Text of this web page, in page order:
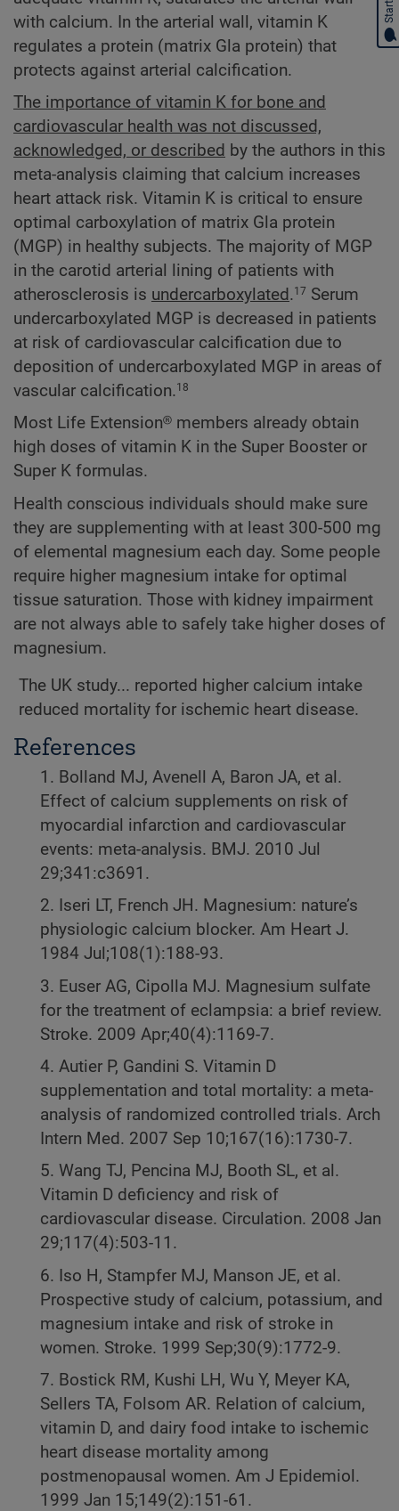
with calcium. In the arterial wall, vitamin K
regulates a protein (matrix Gla protein) that
protects against arterial calcification.
The importance of vitamin K for bone and
cardiovascular health was not discussed,
acknowledged, or described by the authors in this
meta-analysis claiming that calcium increases
heart attack risk. Vitamin K is critical to ensure
optimal carboxylation of matrix Gla protein
(MGP) in healthy subjects. The majority of MGP
in the carotid arterial lining of patients with
atherosclerosis is undercarboxylated.17 Serum
undercarboxylated MGP is decreased in patients
at risk of cardiovascular calcification due to
deposition of undercarboxylated MGP in areas of
vascular calcification.18
Most Life Extension® members already obtain
high doses of vitamin K in the Super Booster or
Super K formulas.
Health conscious individuals should make sure
they are supplementing with at least 300-500 mg
of elemental magnesium each day. Some people
require higher magnesium intake for optimal
tissue saturation. Those with kidney impairment
are not always able to safely take higher doses of
magnesium.
The UK study... reported higher calcium intake
reduced mortality for ischemic heart disease.
References
1. Bolland MJ, Avenell A, Baron JA, et al.
Effect of calcium supplements on risk of
myocardial infarction and cardiovascular
events: meta-analysis. BMJ. 2010 Jul
29;341:c3691.
2. Iseri LT, French JH. Magnesium: nature’s
physiologic calcium blocker. Am Heart J.
1984 Jul;108(1):188-93.
3. Euser AG, Cipolla MJ. Magnesium sulfate
for the treatment of eclampsia: a brief review.
Stroke. 2009 Apr;40(4):1169-7.
4. Autier P, Gandini S. Vitamin D
supplementation and total mortality: a meta-
analysis of randomized controlled trials. Arch
Intern Med. 2007 Sep 10;167(16):1730-7.
5. Wang TJ, Pencina MJ, Booth SL, et al.
Vitamin D deficiency and risk of
cardiovascular disease. Circulation. 2008 Jan
29;117(4):503-11.
6. Iso H, Stampfer MJ, Manson JE, et al.
Prospective study of calcium, potassium, and
magnesium intake and risk of stroke in
women. Stroke. 1999 Sep;30(9):1772-9.
7. Bostick RM, Kushi LH, Wu Y, Meyer KA,
Sellers TA, Folsom AR. Relation of calcium,
vitamin D, and dairy food intake to ischemic
heart disease mortality among
postmenopausal women. Am J Epidemiol.
1999 Jan 15;149(2):151-61.